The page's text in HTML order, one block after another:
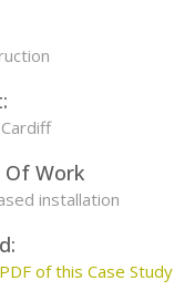
Of Work
installation
of this Case Study